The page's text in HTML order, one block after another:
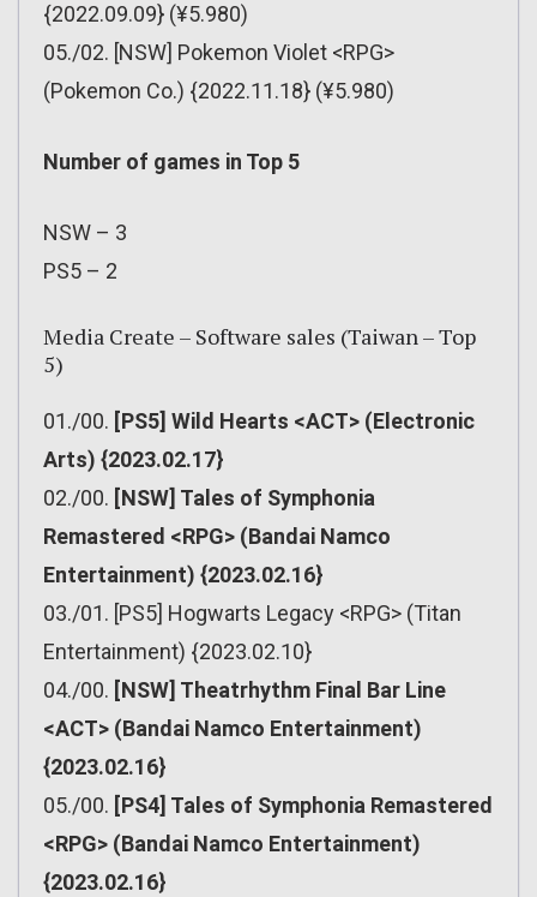
{2022.09.09} (¥5.980)
05./02. [NSW] Pokemon Violet <RPG>
(Pokemon Co.) {2022.11.18} (¥5.980)
Number of games in Top 5
NSW – 3
PS5 – 2
Media Create – Software sales (Taiwan – Top
5)
01./00. [PS5] Wild Hearts <ACT> (Electronic
Arts) {2023.02.17}
02./00. [NSW] Tales of Symphonia
Remastered <RPG> (Bandai Namco
Entertainment) {2023.02.16}
03./01. [PS5] Hogwarts Legacy <RPG> (Titan
Entertainment) {2023.02.10}
04./00. [NSW] Theatrhythm Final Bar Line
<ACT> (Bandai Namco Entertainment)
{2023.02.16}
05./00. [PS4] Tales of Symphonia Remastered
<RPG> (Bandai Namco Entertainment)
{2023.02.16}